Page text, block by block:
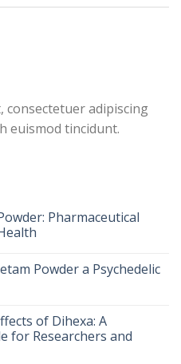
consectetuer adipiscing
euismod tincidunt.
Pharmaceutical
Powder a Psychedelic
of Dihexa: A
for Researchers and